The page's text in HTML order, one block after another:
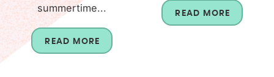
summertime...
READ MORE
READ MORE